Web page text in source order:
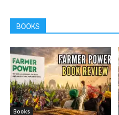
BOOKS
Books